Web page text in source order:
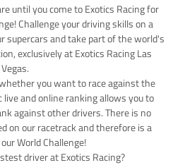
until you come to Exotics Racing for
Challenge your driving skills on a
supercars and take part of the world's
exclusively at Exotics Racing Las
Vegas.
you want to race against the
and online ranking allows you to
against other drivers. There is no
on our racetrack and therefore is a
World Challenge!
driver at Exotics Racing?